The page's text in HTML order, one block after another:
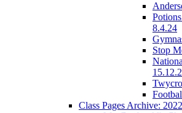
8.4.24
Stop
Class Pages Archive: